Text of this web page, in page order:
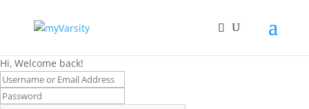
Hi, Welcome back!